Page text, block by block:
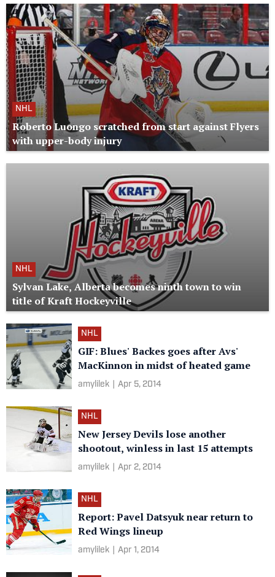
NHL
Roberto Luongo scratched from start against Flyers
with upper-body injury
NHL
Sylvan Lake, Alberta becomes ninth town to win
title of Kraft Hockeyville
NHL
GIF: Blues' Backes goes after Avs'
MacKinnon in midst of heated game
amylilek Apr 5, 2014
NHL
New Jersey Devils lose another
shootout, winless in last 15 attempts
amylilek Apr 2, 2014
NHL
Report: Pavel Datsyuk near return to
Red Wings lineup
amylilek Apr 1, 2014